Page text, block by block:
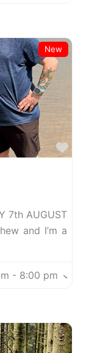
New
7th AUGUST
and I’m a
- 8:00 pm